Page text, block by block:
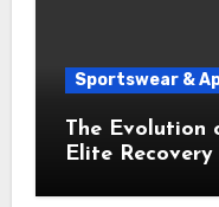
Sportswear &
The Evolution
Elite